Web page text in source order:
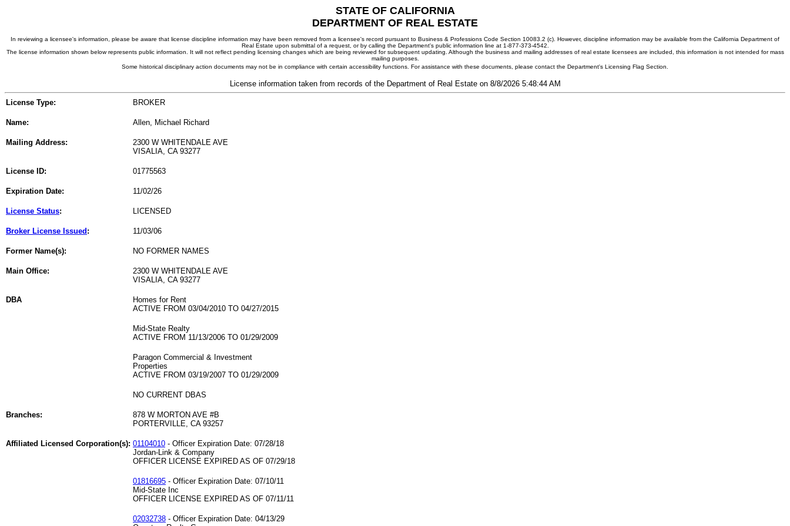
STATE OF CALIFORNIA
DEPARTMENT OF REAL ESTATE
In reviewing a licensee's information, please be aware that license discipline information may have been removed from a licensee's record pursuant to Business & Professions Code Section 10083.2 (c). However, discipline information may be available from the California Department of
Real Estate upon submittal of a request, or by calling the Department's public information line at 1-877-373-4542.
The license information shown below represents public information. It will not reflect pending licensing changes which are being reviewed for subsequent updating. Although the business and mailing addresses of real estate licensees are included, this information is not intended for mass
mailing purposes.
Some historical disciplinary action documents may not be in compliance with certain accessibility functions. For assistance with these documents, please contact the Department's Licensing Flag Section.
License information taken from records of the Department of Real Estate on 8/8/2026 5:48:44 AM
License Type: BROKER
Name: Allen, Michael Richard
Mailing Address:
2300 W WHITENDALE AVE
VISALIA, CA 93277
License ID: 01775563
Expiration Date: 11/02/26
License Status: LICENSED
Broker License Issued : 11/03/06
Former Name(s): NO FORMER NAMES
Main Office:
2300 W WHITENDALE AVE
VISALIA, CA 93277
DBA
Homes for Rent
ACTIVE FROM 03/04/2010 TO 04/27/2015
Mid-State Realty
ACTIVE FROM 11/13/2006 TO 01/29/2009
Paragon Commercial & Investment
Properties
ACTIVE FROM 03/19/2007 TO 01/29/2009
NO CURRENT DBAS
Branches:
878 W MORTON AVE #B
PORTERVILLE, CA 93257
Affiliated Licensed Corporation(s): 01104010 - Officer Expiration Date: 07/28/18
Jordan-Link & Company
OFFICER LICENSE EXPIRED AS OF 07/29/18
01816695 - Officer Expiration Date: 07/10/11
Mid-State Inc
OFFICER LICENSE EXPIRED AS OF 07/11/11
02032738 - Officer Expiration Date: 04/13/29